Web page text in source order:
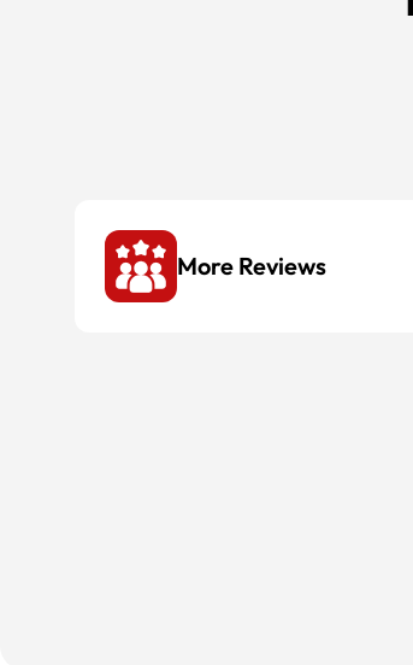
More Reviews